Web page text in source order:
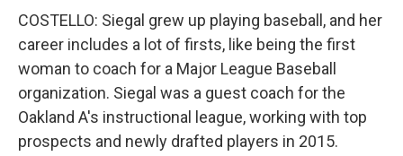
COSTELLO: Siegal grew up playing baseball, and her
career includes a lot of firsts, like being the first
woman to coach for a Major League Baseball
organization. Siegal was a guest coach for the
Oakland A's instructional league, working with top
prospects and newly drafted players in 2015.